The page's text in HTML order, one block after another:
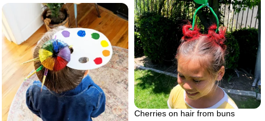
Cherries on hair from buns